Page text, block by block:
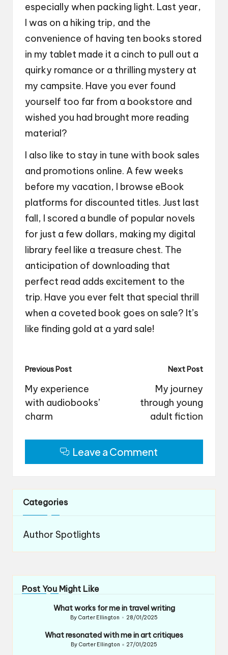
especially when packing light. Last year,
I was on a hiking trip, and the
convenience of having ten books stored
in my tablet made it a cinch to pull out a
quirky romance or a thrilling mystery at
my campsite. Have you ever found
yourself too far from a bookstore and
wished you had brought more reading
material?
I also like to stay in tune with book sales
and promotions online. A few weeks
before my vacation, I browse eBook
platforms for discounted titles. Just last
fall, I scored a bundle of popular novels
for just a few dollars, making my digital
library feel like a treasure chest. The
anticipation of downloading that
perfect read adds excitement to the
trip. Have you ever felt that special thrill
when a coveted book goes on sale? It’s
like finding gold at a yard sale!
Post
navigation
Previous Post
My experience
with audiobooks’
charm
Next Post
My journey
through young
adult fiction
Leave a Comment
Categories
Author Spotlights
Post You Might Like
What works for me in travel writing
Posted
By Carter Ellington 28/01/2025
What resonated with me in art critiques
Posted
By Carter Ellington 27/01/2025